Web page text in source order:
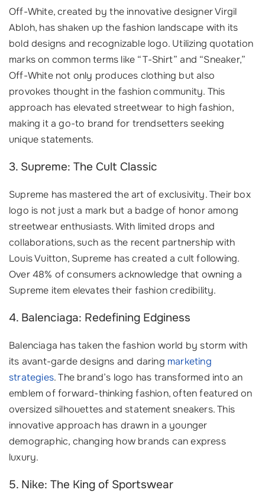
Off-White, created by the innovative designer Virgil
Abloh, has shaken up the fashion landscape with its
bold designs and recognizable logo. Utilizing quotation
marks on common terms like “T-Shirt” and “Sneaker,”
Off-White not only produces clothing but also
provokes thought in the fashion community. This
approach has elevated streetwear to high fashion,
making it a go-to brand for trendsetters seeking
unique statements.
3. Supreme: The Cult Classic
Supreme has mastered the art of exclusivity. Their box
logo is not just a mark but a badge of honor among
streetwear enthusiasts. With limited drops and
collaborations, such as the recent partnership with
Louis Vuitton, Supreme has created a cult following.
Over 48% of consumers acknowledge that owning a
Supreme item elevates their fashion credibility.
4. Balenciaga: Redefining Edginess
Balenciaga has taken the fashion world by storm with
its avant-garde designs and daring marketing
strategies. The brand’s logo has transformed into an
emblem of forward-thinking fashion, often featured on
oversized silhouettes and statement sneakers. This
innovative approach has drawn in a younger
demographic, changing how brands can express
luxury.
5. Nike: The King of Sportswear